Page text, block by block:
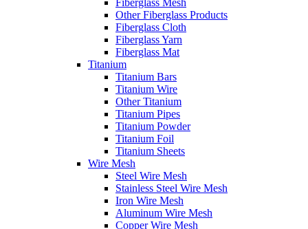
Fiberglass Mesh
Other Fiberglass Products
Fiberglass Cloth
Fiberglass Yarn
Fiberglass Mat
Titanium
Titanium Bars
Titanium Wire
Other Titanium
Titanium Pipes
Titanium Powder
Titanium Foil
Titanium Sheets
Wire Mesh
Steel Wire Mesh
Stainless Steel Wire Mesh
Iron Wire Mesh
Aluminum Wire Mesh
Copper Wire Mesh